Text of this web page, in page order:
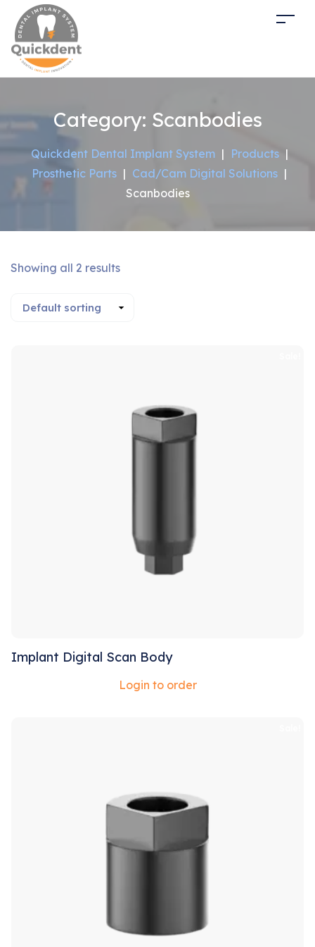
Category: Scanbodies
Quickdent Dental Implant System | Products |
Prosthetic Parts | Cad/Cam Digital Solutions |
Scanbodies
Showing all 2 results
Implant Digital Scan Body
Login to order